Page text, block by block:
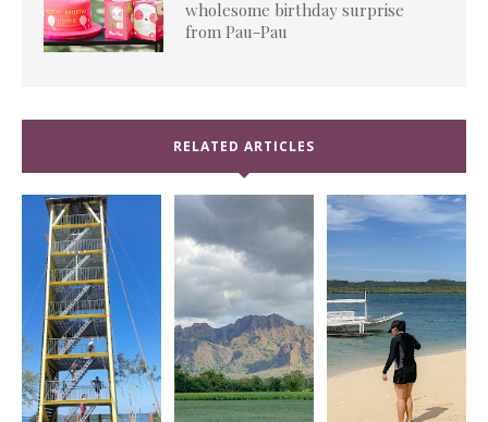
wholesome birthday surprise
from Pau-Pau
RELATED ARTICLES